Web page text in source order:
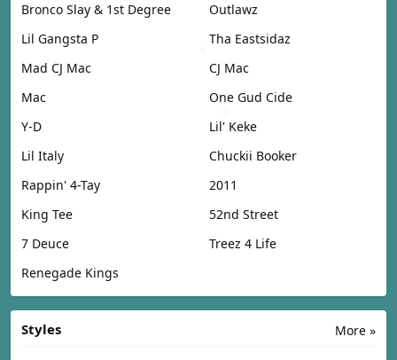
Bronco Slay & 1st Degree
Outlawz
Lil Gangsta P
Tha Eastsidaz
Mad CJ Mac
CJ Mac
Mac
One Gud Cide
Y-D
Lil' Keke
Lil Italy
Chuckii Booker
Rappin' 4-Tay
2011
King Tee
52nd Street
7 Deuce
Treez 4 Life
Renegade Kings
More »
Styles